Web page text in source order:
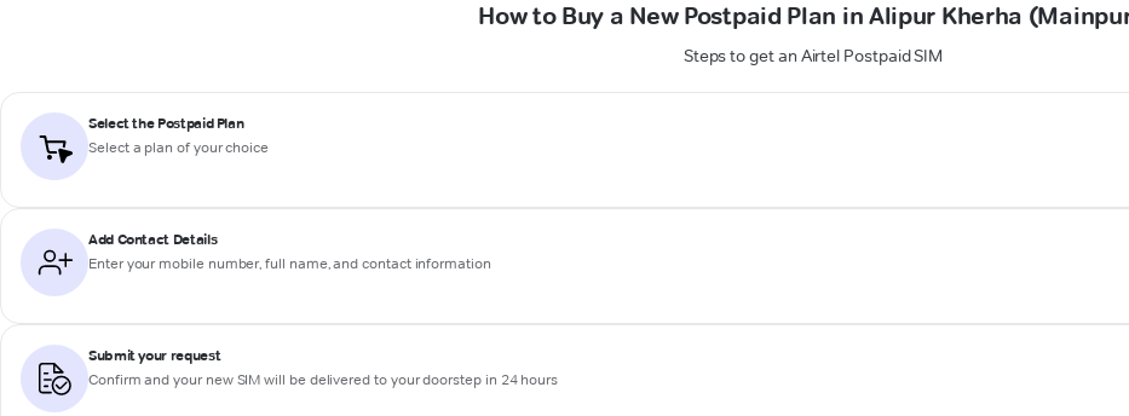
How to Buy a New Postpaid Plan in Alipur Kherha
Steps to get an Airtel Postpaid SIM
Select the Postpaid Plan
Select a plan of your choice
Add Contact Details
Enter your mobile number, full name, and contact information
Submit your request
Confirm and your new SIM will be delivered to your doorstep in 24 hours